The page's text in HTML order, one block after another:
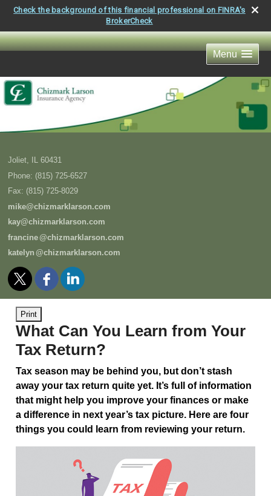
Check the background of this financial professional on FINRA's
BrokerCheck
Menu
Joliet, IL 60431
Phone: (815) 725-6527
Fax: (815) 725-8029
mike@chizmarklarson.com
kay@chizmarklarson.com
francine@chizmarklarson.com
katelyn @chizmarklarson.com
Print
What Can You Learn from Your
Tax Return?
Tax season may be behind you, but don’t stash
away your tax return quite yet. It’s full of information
that might help you improve your finances or make
a difference in next year’s tax picture. Here are four
things you could learn from reviewing your return.